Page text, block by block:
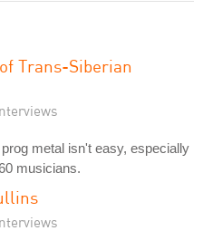
Trans-Siberian
metal isn't easy, especially
musicians.